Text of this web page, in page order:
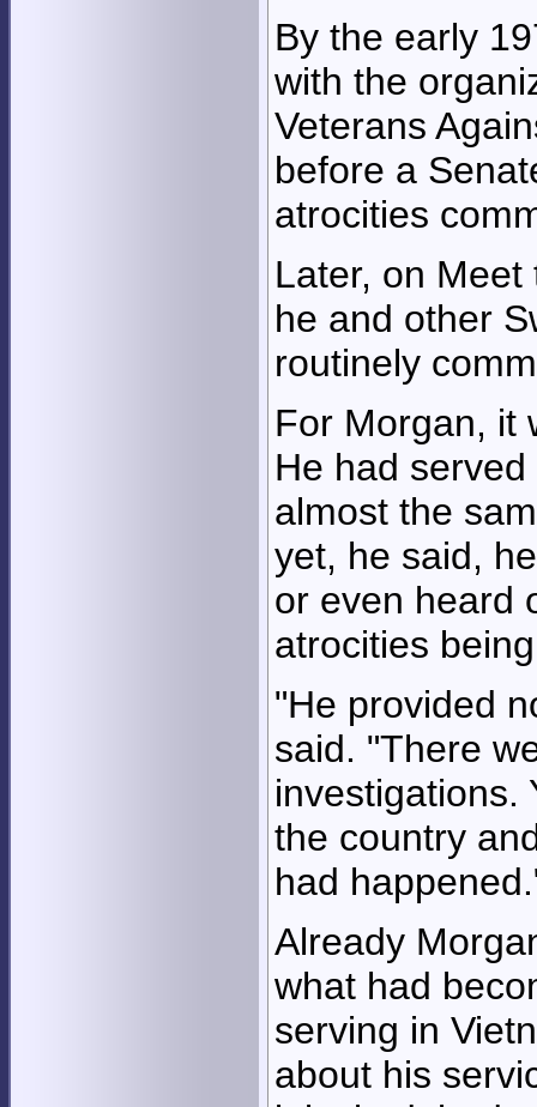
By the early
with the
Veterans
before a
atrocities
Later, on
he and other
routinely
For Morgan, it
He had
almost the
yet, he said,
or even heard
atrocities
"He provided
said. "There
investigations.
the country
had
Already
what had
serving in
about his